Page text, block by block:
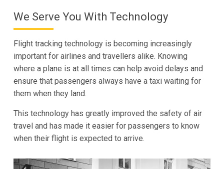
We Serve You With Technology
Flight tracking technology is becoming increasingly
important for airlines and travellers alike. Knowing
where a plane is at all times can help avoid delays and
ensure that passengers always have a taxi waiting for
them when they land.
This technology has greatly improved the safety of air
travel and has made it easier for passengers to know
when their flight is expected to arrive.